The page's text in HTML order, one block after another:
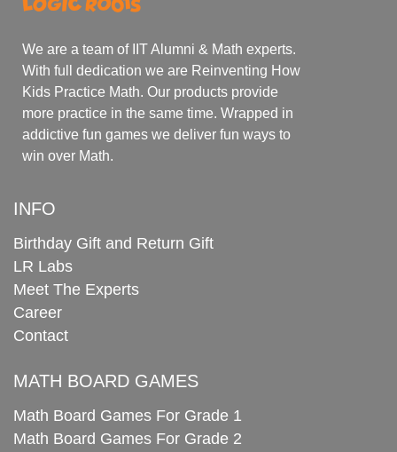
We are a team of IIT Alumni & Math experts.
With full dedication we are Reinventing How
Kids Practice Math. Our products provide
more practice in the same time. Wrapped in
addictive fun games we deliver fun ways to
win over Math.
INFO
Birthday Gift and Return Gift
LR Labs
Meet The Experts
Career
Contact
MATH BOARD GAMES
Math Board Games For Grade 1
Math Board Games For Grade 2